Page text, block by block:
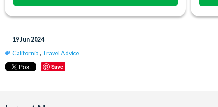
19 Jun 2024
California , Travel Advice
Save